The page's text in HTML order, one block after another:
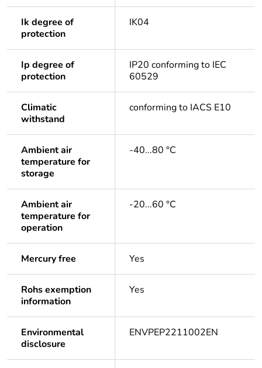
Ik degree of
protection
IK04
Ip degree of
protection
IP20 conforming to IEC
60529
Climatic
withstand
conforming to IACS E10
Ambient air
temperature for
storage
-40...80 °C
Ambient air
temperature for
operation
-20...60 °C
Mercury free Yes
Rohs exemption
information
Yes
Environmental
disclosure
ENVPEP2211002EN